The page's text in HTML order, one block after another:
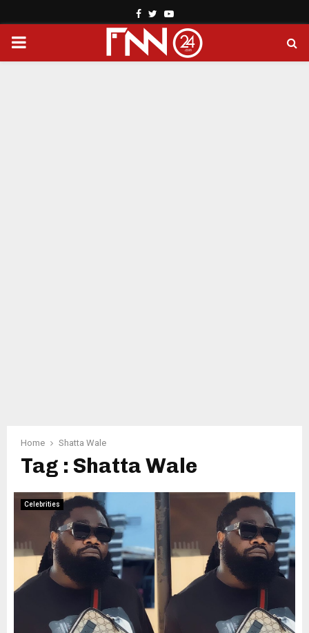
Facebook
TwitterYoutube
PRIMARY
Home Shatta Wale
Tag : Shatta Wale
Celebrities